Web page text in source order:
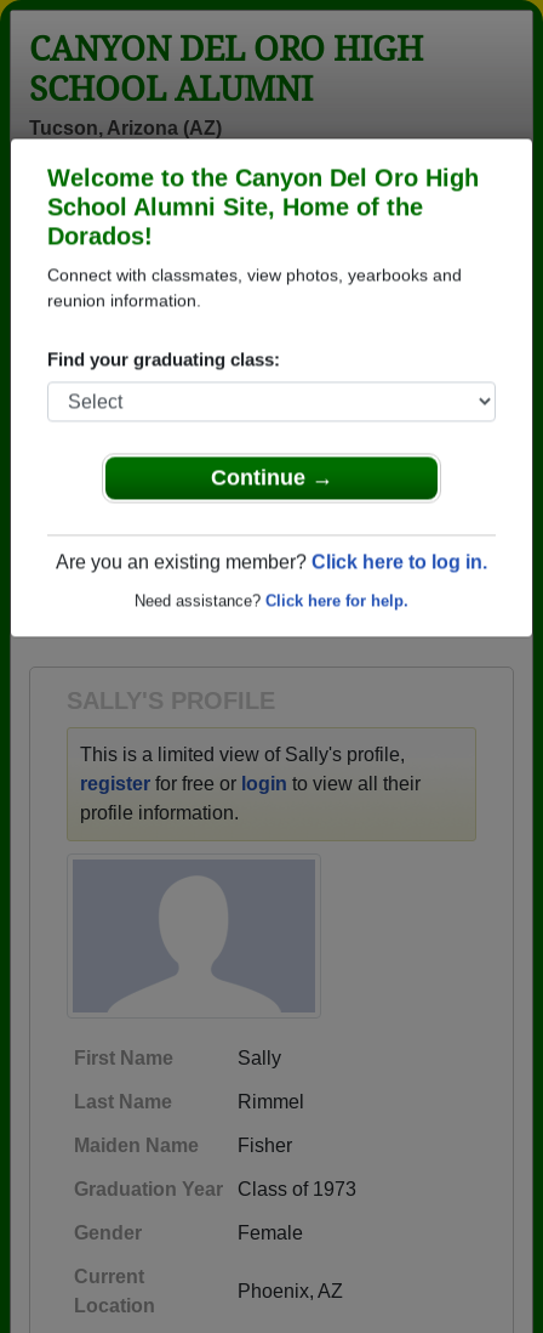
Welcome to the Canyon Del Oro High
School Alumni Site, Home of the
Dorados!
Connect with classmates, view photos, yearbooks and
reunion information.
Find your graduating class:
Continue →
Are you an existing member? Click here to log in.
Need assistance? Click here for help.
CANYON DEL ORO HIGH
SCHOOL ALUMNI
Tucson, Arizona (AZ)
Help
Login
Menu
1973> Sally Fisher
Fisher)
Canyon Del Oro High School
Class of 1973
→ Join 3571 Alumni from Canyon Del Oro High
profiles.
→ There are 59 classes, starting with the class of
SALLY'S PROFILE
This is a limited view of Sally's profile,
register for free or login to view all their
profile information.
First Name Sally
Last Name Rimmel
Maiden Name Fisher
Graduation Year Class of 1973
Gender Female
Current
Location
Phoenix, AZ